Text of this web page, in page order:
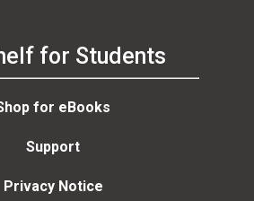
for Students
for eBooks
Support
Privacy Notice